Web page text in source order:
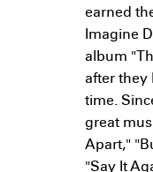
earned
Imagine
album
after they
time.
great
Apart,"
"Say It